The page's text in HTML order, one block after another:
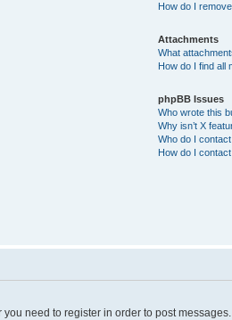
How do I
Attachments
What
How do I find all
phpBB Issues
Who wrote this
Why isn’t X
Who do I
How do I
need to register in order to post